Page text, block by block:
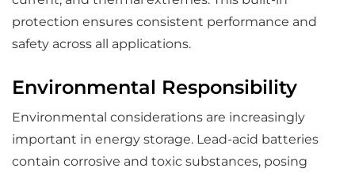
protection ensures consistent performance and
safety across all applications.
Environmental Responsibility
Environmental considerations are increasingly
important in energy storage. Lead-acid batteries
contain corrosive and toxic substances, posing